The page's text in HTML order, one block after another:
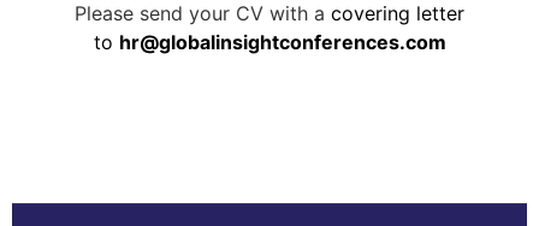
Please send your CV with a covering letter
to hr@globalinsightconferences.com